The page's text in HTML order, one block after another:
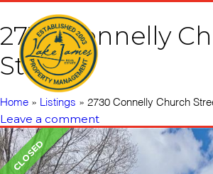
2730 Connelly
Street
Home » Listings » 2730 Connelly Church
Leave a comment
CLOSED